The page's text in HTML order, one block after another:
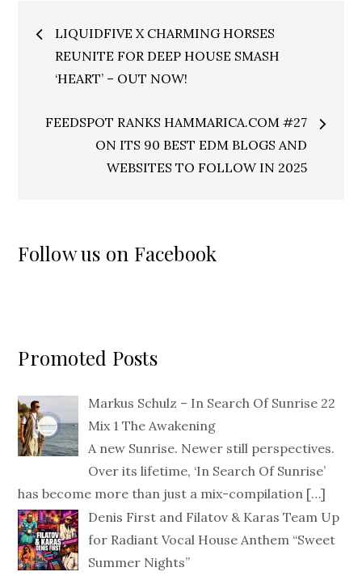
Post
navigation
LIQUIDFIVE X CHARMING HORSES
REUNITE FOR DEEP HOUSE SMASH
‘HEART’ – OUT NOW!
FEEDSPOT RANKS HAMMARICA.COM #27
ON ITS 90 BEST EDM BLOGS AND
WEBSITES TO FOLLOW IN 2025
Follow us on Facebook
Promoted Posts
Markus Schulz – In Search Of Sunrise 22
Mix 1 The Awakening
A new Sunrise. Newer still perspectives.
Over its lifetime, ‘In Search Of Sunrise’
has become more than just a mix-compilation […]
Denis First and Filatov & Karas Team Up
for Radiant Vocal House Anthem “Sweet
Summer Nights”